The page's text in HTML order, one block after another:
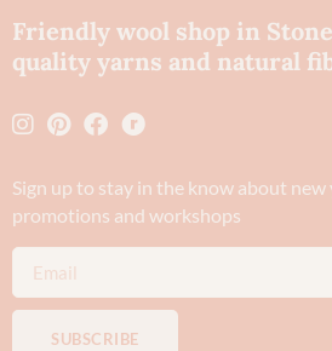
Friendly wool shop in
quality yarns and natural
Sign up to stay in the know about new
promotions and workshops
SUBSCRIBE